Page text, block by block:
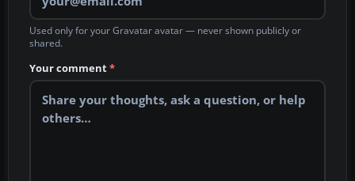
Used only for your Gravatar avatar — never shown publicly or
shared.
Your comment*